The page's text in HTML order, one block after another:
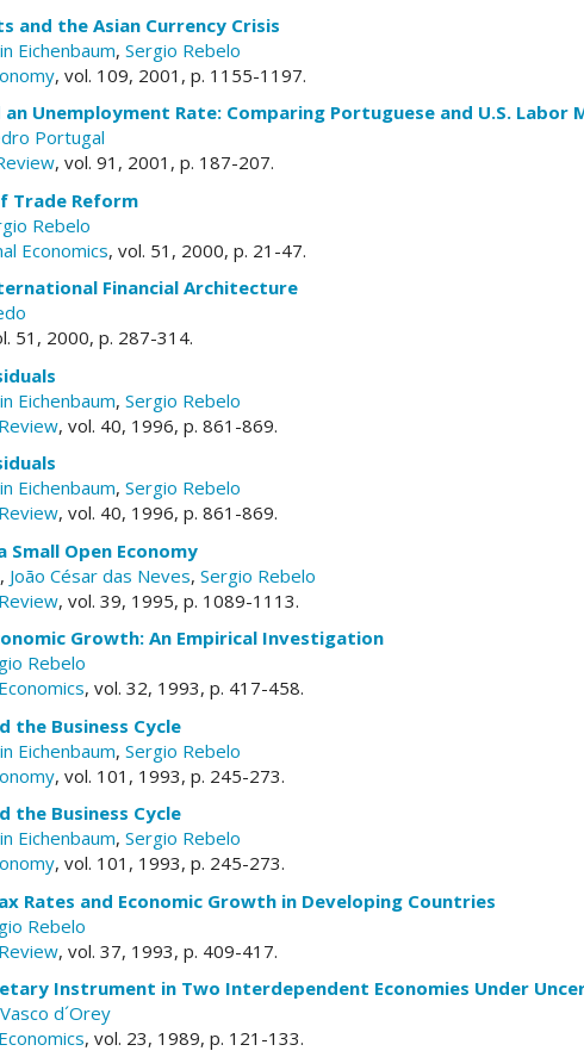
and the Asian Currency Crisis
Eichenbaum, Sergio Rebelo
, vol. 109, 2001, p. 1155-1197.
Unemployment Rate: Comparing Portuguese and U.S. Labor
Portugal
, vol. 91, 2001, p. 187-207.
Trade Reform
Rebelo
Economics, vol. 51, 2000, p. 21-47.
Financial Architecture
51, 2000, p. 287-314.
Eichenbaum, Sergio Rebelo
, vol. 40, 1996, p. 861-869.
Eichenbaum, Sergio Rebelo
, vol. 40, 1996, p. 861-869.
Small Open Economy
, João César das Neves, Sergio Rebelo
, vol. 39, 1995, p. 1089-1113.
Growth: An Empirical Investigation
Rebelo
, vol. 32, 1993, p. 417-458.
the Business Cycle
Eichenbaum, Sergio Rebelo
, vol. 101, 1993, p. 245-273.
the Business Cycle
Eichenbaum, Sergio Rebelo
, vol. 101, 1993, p. 245-273.
Rates and Economic Growth in Developing Countries
Rebelo
, vol. 37, 1993, p. 409-417.
Instrument in Two Interdependent Economies Under
Vasco d´Orey
, vol. 23, 1989, p. 121-133.